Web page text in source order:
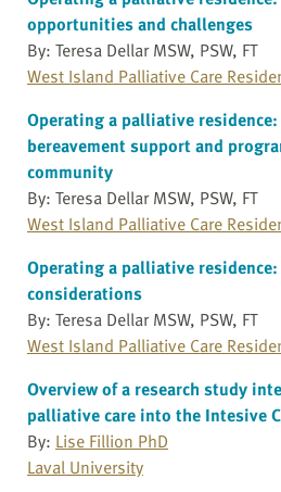
opportunities and challenges
By: Teresa Dellar MSW, PSW, FT
West Island Palliative Care
Operating a palliative
bereavement support and
community
By: Teresa Dellar MSW, PSW, FT
West Island Palliative Care
Operating a palliative
considerations
By: Teresa Dellar MSW, PSW, FT
West Island Palliative Care
Overview of a research study
palliative care into the Intesive
By: Lise Fillion PhD
Laval University